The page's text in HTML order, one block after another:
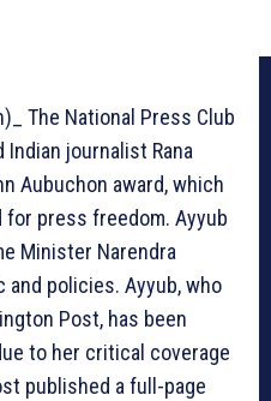
The National Press Club
Indian journalist Rana
Aubuchon award, which
for press freedom. Ayyub
Minister Narendra
and policies. Ayyub, who
Post, has been
to her critical coverage
published a full-page